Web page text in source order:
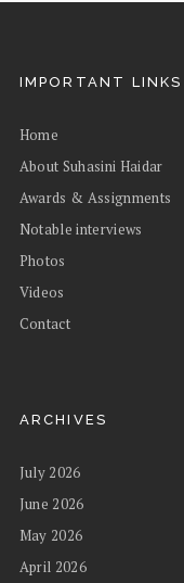
IMPORTANT LINKS
Home
About Suhasini Haidar
Awards & Assignments
Notable interviews
Photos
Videos
Contact
ARCHIVES
July 2026
June 2026
May 2026
April 2026